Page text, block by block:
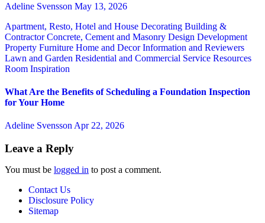
Adeline Svensson May 13, 2026
Apartment, Resto, Hotel and House Decorating Building &
ContractorConcrete, Cement and Masonry Design Development
Property Furniture Home and DecorInformation and Reviewers
Lawn and Garden Residential and Commercial Service Resources
Room Inspiration
What Are the Benefits of Scheduling a Foundation Inspection
for Your Home
Adeline Svensson Apr 22, 2026
Leave a Reply
You must be logged in to post a comment.
Contact Us
Disclosure Policy
Sitemap